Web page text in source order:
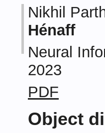
Nikhil
Hénaff
Neural
2023
PDF
Object